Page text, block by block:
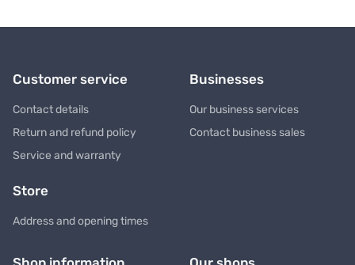
Customer service
Contact details
Return and refund policy
Service and warranty
Businesses
Our business services
Contact business sales
Store
Address and opening times